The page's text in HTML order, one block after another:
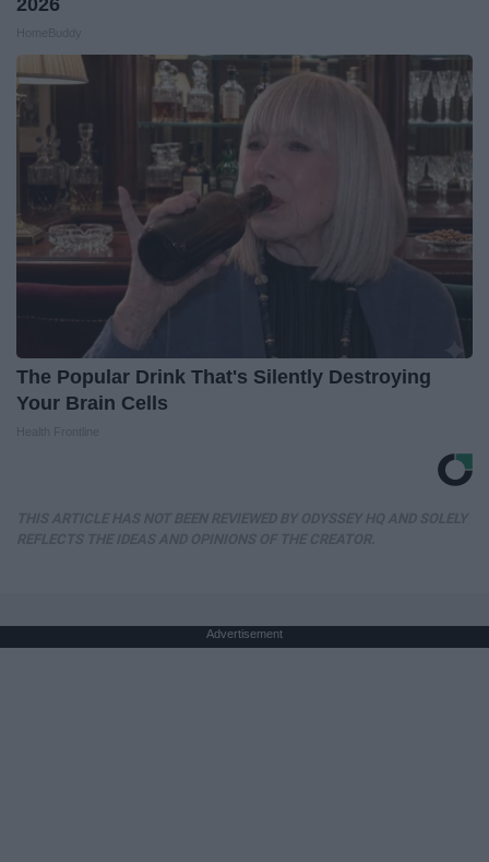
The Popular Drink That's Silently Destroying
Your Brain Cells
Advertisement